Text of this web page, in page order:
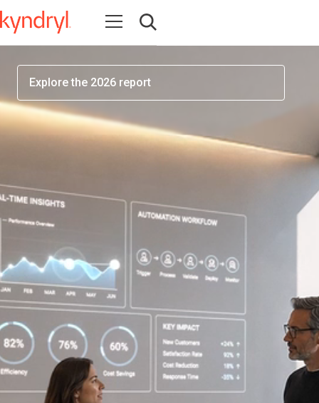
Open navigation
Open search
workforce readiness has become one of the most
important factors determining AI success
Explore the 2026 report